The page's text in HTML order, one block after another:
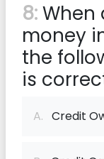
8:When
money
the
is
A. Credit